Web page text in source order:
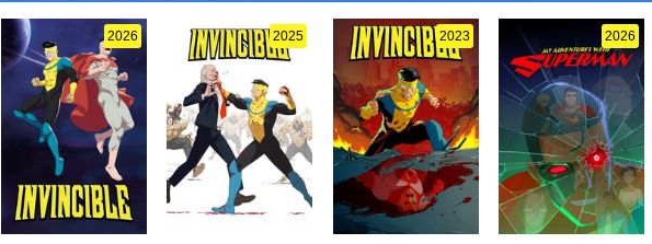
2026 2025 2023 2026